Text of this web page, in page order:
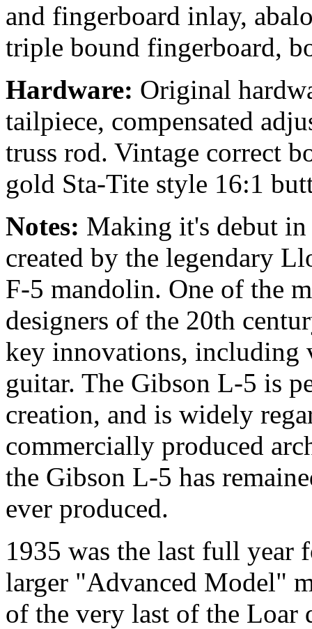
and fingerboard inlay,
triple bound fingerboard,
Hardware: Original
tailpiece, compensated
truss rod. Vintage correct
gold Sta-Tite style 16:1
Notes: Making it's debut
created by the legendary
F-5 mandolin. One of the
designers of the 20th
key innovations, including
guitar. The Gibson L-5 is
creation, and is widely
commercially produced
the Gibson L-5 has
ever produced.
1935 was the last full year
larger "Advanced Model"
of the very last of the Loar